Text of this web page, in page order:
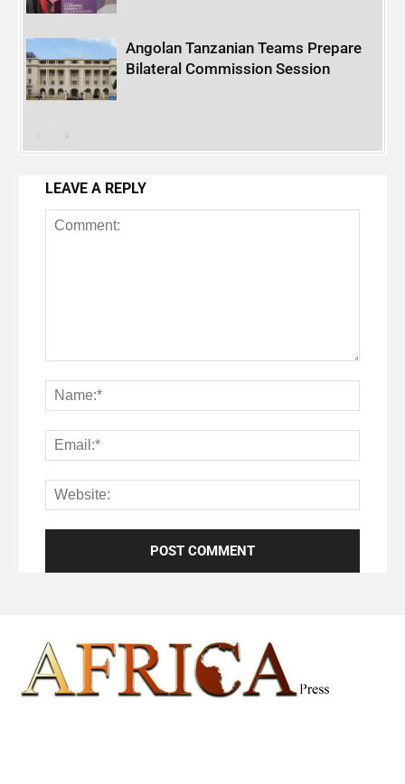
Angolan Tanzanian Teams Prepare
Bilateral Commission Session
LEAVE A REPLY